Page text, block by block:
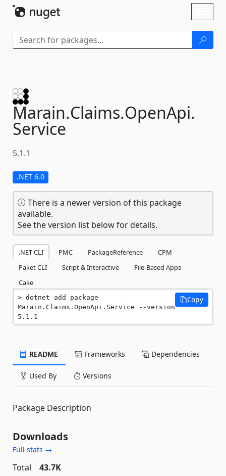
Marain.Claims.OpenApi.
Service
5.1.1
.NET 6.0
There is a newer version of this package
available.
See the version list below for details.
.NET CLI PMC PackageReference
CPM
Paket CLI
Script & Interactive
File-Based Apps
Cake
dotnet add package
Marain.Claims.OpenApi.Service --version
5.1.1
Copy
README Frameworks Dependencies
Used By Versions
Package Description
Downloads
Full stats →
Total
43.7K